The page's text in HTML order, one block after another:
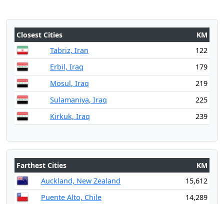
Closest Cities
KM
Tabriz, Iran
122
Erbil, Iraq
179
Mosul, Iraq
219
Sulamaniya, Iraq
225
Kirkuk, Iraq
239
Farthest Cities
KM
Auckland, New Zealand
15,612
Puente Alto, Chile
14,289